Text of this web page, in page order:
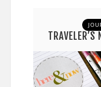
TRAVELER’S